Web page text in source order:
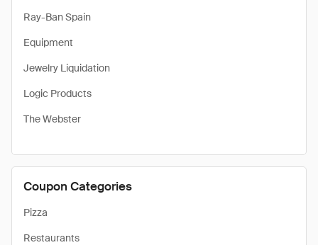
Ray-Ban Spain
Equipment
Jewelry Liquidation
Logic Products
The Webster
Coupon Categories
Pizza
Restaurants